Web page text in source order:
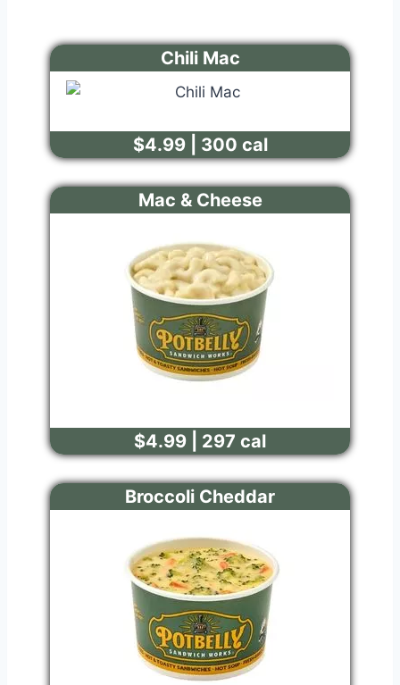
Chili Mac
$4.99 | 300 cal
Mac & Cheese
$4.99 | 297 cal
Broccoli Cheddar